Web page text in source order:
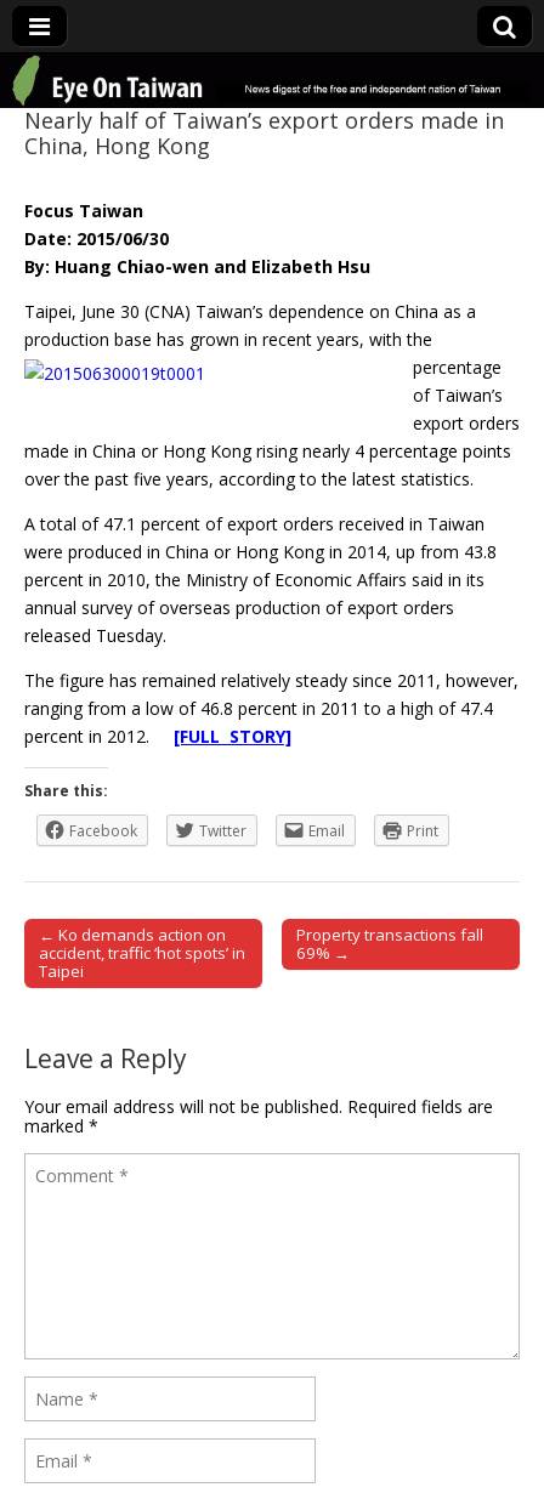
Eye On Taiwan
Nearly half of Taiwan’s export orders made in
China, Hong Kong
Focus Taiwan
Date: 2015/06/30
By: Huang Chiao-wen and Elizabeth Hsu
Taipei, June 30 (CNA) Taiwan’s dependence on China as a
production base has grown in recent years, with the
percentage
of Taiwan’s
export orders
made in China or Hong Kong rising nearly 4 percentage points
over the past five years, according to the latest statistics.
A total of 47.1 percent of export orders received in Taiwan
were produced in China or Hong Kong in 2014, up from 43.8
percent in 2010, the Ministry of Economic Affairs said in its
annual survey of overseas production of export orders
released Tuesday.
The figure has remained relatively steady since 2011, however,
ranging from a low of 46.8 percent in 2011 to a high of 47.4
percent in 2012. [FULL STORY]
Share this:
Facebook
Twitter Email Print
Post navigation
← Ko demands action on
accident, traffic ‘hot spots’ in
Taipei
Property transactions fall
69% →
Leave a Reply
Your email address will not be published. Required fields are
marked *